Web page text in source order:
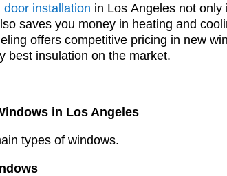
installation in Los Angeles not only
saves you money in heating and
offers competitive pricing in new
best insulation on the market.
in Los Angeles
types of windows.